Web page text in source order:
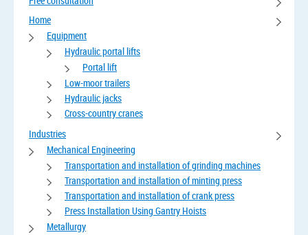
Home
Equipment
Hydraulic portal lifts
Portal lift
Low-moor trailers
Hydraulic jacks
Cross-country cranes
Industries
Mechanical Engineering
Transportation and installation of grinding machines
Transportation and installation of minting press
Transportation and installation of crank press
Press Installation Using Gantry Hoists
Metallurgy